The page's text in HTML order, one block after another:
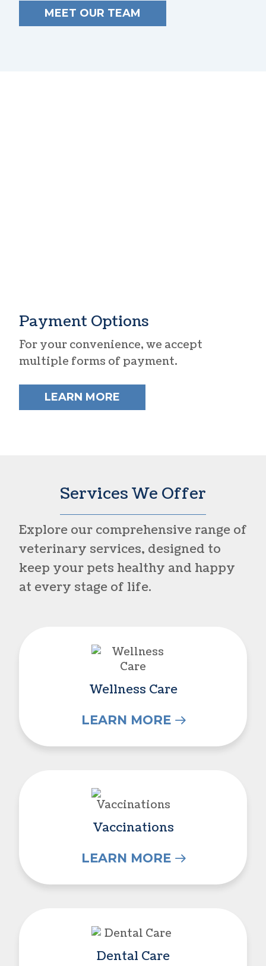
MEET OUR TEAM
Payment Options
For your convenience, we accept
multiple forms of payment.
LEARN MORE
Services We Offer
Explore our comprehensive range of
veterinary services, designed to
keep your pets healthy and happy
at every stage of life.
Wellness Care
LEARN MORE
Vaccinations
LEARN MORE
Dental Care